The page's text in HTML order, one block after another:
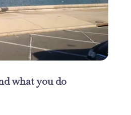
what you do